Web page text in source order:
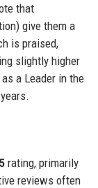
that
give them a
is praised,
slightly higher
a Leader in the
rating, primarily
reviews often